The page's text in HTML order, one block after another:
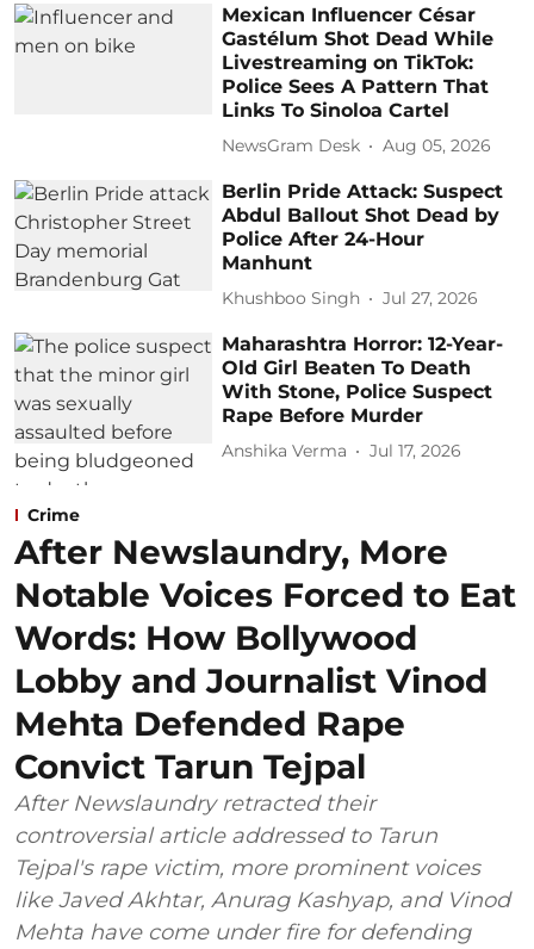
Mexican Influencer César
Gastélum Shot Dead While
Livestreaming on TikTok:
Police Sees A Pattern That
Links To Sinoloa Cartel
NewsGram Desk Aug 05, 2026
Berlin Pride Attack: Suspect
Abdul Ballout Shot Dead by
Police After 24-Hour
Manhunt
Khushboo Singh Jul 27, 2026
Maharashtra Horror: 12-Year-
Old Girl Beaten To Death
With Stone, Police Suspect
Rape Before Murder
Anshika Verma Jul 17, 2026
Crime
After Newslaundry, More
Notable Voices Forced to Eat
Words: How Bollywood
Lobby and Journalist Vinod
Mehta Defended Rape
Convict Tarun Tejpal
After Newslaundry retracted their
controversial article addressed to Tarun
Tejpal's rape victim, more prominent voices
like Javed Akhtar, Anurag Kashyap, and Vinod
Mehta have come under fire for defending